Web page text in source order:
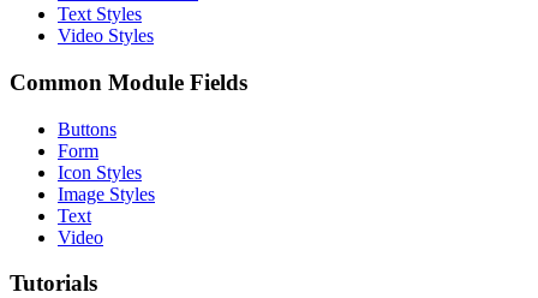
Text Styles
Video Styles
Common Module Fields
Buttons
Form
Icon Styles
Image Styles
Text
Video
Tutorials